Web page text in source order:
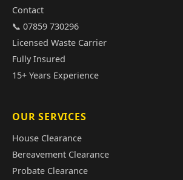
Contact
📞 07859 730296
Licensed Waste Carrier
Fully Insured
15+ Years Experience
OUR SERVICES
House Clearance
Bereavement Clearance
Probate Clearance